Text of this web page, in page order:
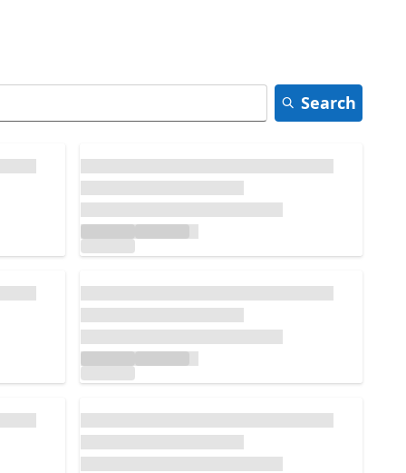
Search
Loading...
Loading...
Loading...